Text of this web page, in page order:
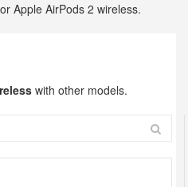
Apple AirPods 2 wireless.
with other models.